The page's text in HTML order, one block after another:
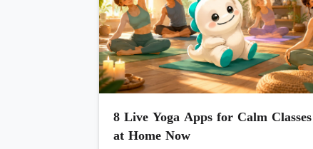
8 Live Yoga Apps for Calm Classes
at Home Now